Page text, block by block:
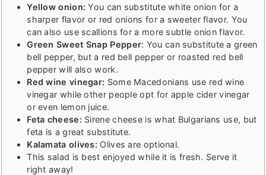
Yellow onion:You can substitute white onion for a
sharper flavor or red onions for a sweeter flavor. You
can also use scallions for a more subtle onion flavor.
Green Sweet Snap Pepper: You can substitute a green
bell pepper, but a red bell pepper or roasted red bell
pepper will also work.
Red wine vinegar: Some Macedonians use red wine
vinegar while other people opt for apple cider vinegar
or even lemon juice.
Feta cheese: Sirene cheese is what Bulgarians use, but
feta is a great substitute.
Kalamata olives: Olives are optional.
This salad is best enjoyed while it is fresh. Serve it
right away!